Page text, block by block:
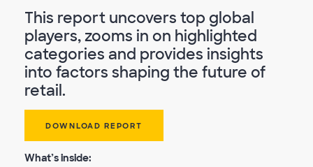
This report uncovers top global
players, zooms in on highlighted
categories and provides insights
into factors shaping the future of
retail.
DOWNLOAD REPORT
What’s inside: